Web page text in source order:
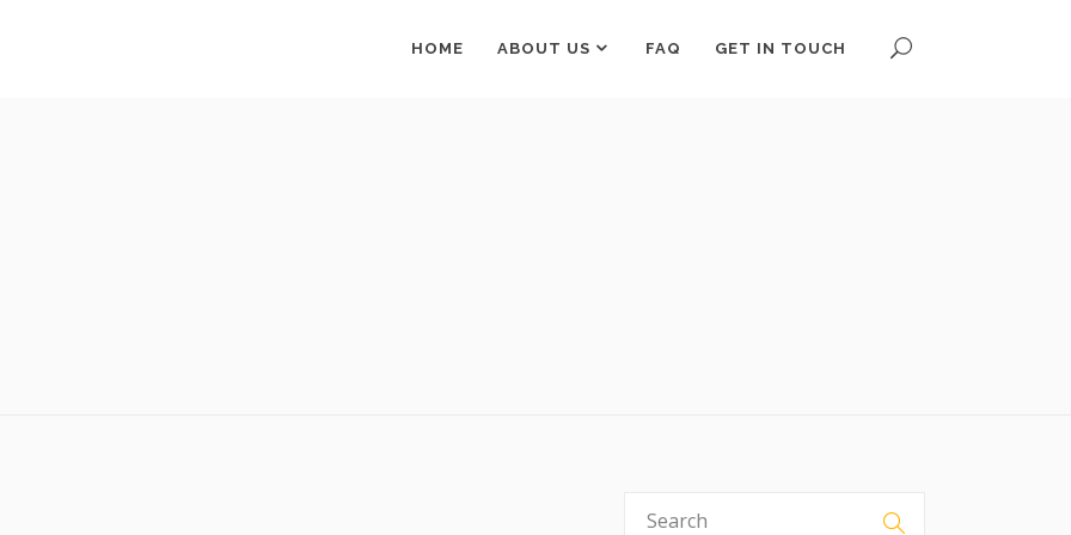
HOME ABOUT US FAQ GET IN TOUCH